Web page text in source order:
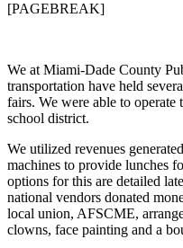
[PAGEBREAK]
We at Miami-Dade County
transportation have held
fairs. We were able to
school district.
We utilized revenues
machines to provide lunches
options for this are detailed
national vendors donated
local union, AFSCME,
clowns, face painting and a